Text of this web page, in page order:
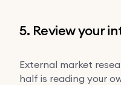
5. Review your
External market
half is reading your